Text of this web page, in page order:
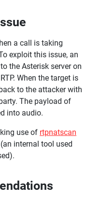
a call is taking
exploit this issue, an
the Asterisk server on
When the target is
to the attacker with
The payload of
into audio.
use of rtpnatscan
internal tool used